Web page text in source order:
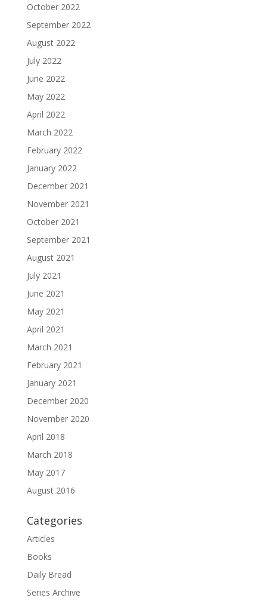
October 2022
September 2022
August 2022
July 2022
June 2022
May 2022
April 2022
March 2022
February 2022
January 2022
December 2021
November 2021
October 2021
September 2021
August 2021
July 2021
June 2021
May 2021
April 2021
March 2021
February 2021
January 2021
December 2020
November 2020
April 2018
March 2018
May 2017
August 2016
Categories
Articles
Books
Daily Bread
Series Archive